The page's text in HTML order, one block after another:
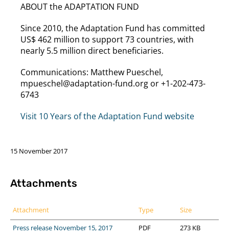
ABOUT the ADAPTATION FUND
Since 2010, the Adaptation Fund has committed
US$ 462 million to support 73 countries, with
nearly 5.5 million direct beneficiaries.
Communications: Matthew Pueschel,
mpueschel@adaptation-fund.org or +1-202-473-
6743
Visit 10 Years of the Adaptation Fund website
15 November 2017
Attachments
Attachment Type
Size
Press release November 15, 2017
PDF 273 KB